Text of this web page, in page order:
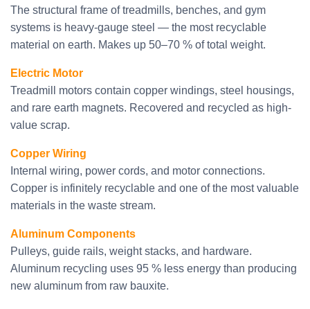
The structural frame of treadmills, benches, and gym
systems is heavy-gauge steel — the most recyclable
material on earth. Makes up 50–70 % of total weight.
Electric Motor
Treadmill motors contain copper windings, steel housings,
and rare earth magnets. Recovered and recycled as high-
value scrap.
Copper Wiring
Internal wiring, power cords, and motor connections.
Copper is infinitely recyclable and one of the most valuable
materials in the waste stream.
Aluminum Components
Pulleys, guide rails, weight stacks, and hardware.
Aluminum recycling uses 95 % less energy than producing
new aluminum from raw bauxite.